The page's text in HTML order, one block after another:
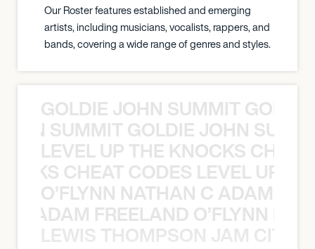
Our Roster features established and emerging
artists, including musicians, vocalists, rappers, and
bands, covering a wide range of genres and styles.
GOLDIE JOHN SUMMIT
SUMMIT GOLDIE JOHN
LEVEL UP THE KNOCKS
CHEAT CODES LEVEL UP
O’FLYNN NATHAN C ADAM
ADAM FREELAND O’FLYNN
LEWIS THOMPSON JAM CITY